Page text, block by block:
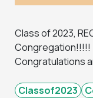
Class of 2023,
Congregation!!!!!
Congratulations
Classof2023